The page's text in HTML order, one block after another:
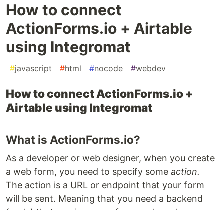
How to connect
ActionForms.io + Airtable
using Integromat
#javascript #html #nocode #webdev
How to connect ActionForms.io +
Airtable using Integromat
What is ActionForms.io?
As a developer or web designer, when you create
a web form, you need to specify some action.
The action is a URL or endpoint that your form
will be sent. Meaning that you need a backend